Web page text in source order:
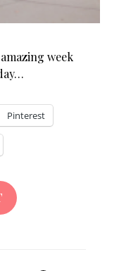
week
Pinterest